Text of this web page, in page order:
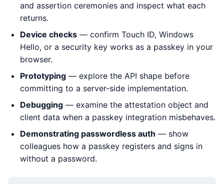
and assertion ceremonies and inspect what each
returns.
Device checks — confirm Touch ID, Windows
Hello, or a security key works as a passkey in your
browser.
Prototyping — explore the API shape before
committing to a server-side implementation.
Debugging — examine the attestation object and
client data when a passkey integration misbehaves.
Demonstrating passwordless auth — show
colleagues how a passkey registers and signs in
without a password.